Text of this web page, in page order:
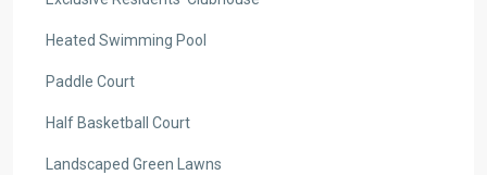
Heated Swimming Pool
Paddle Court
Half Basketball Court
Landscaped Green Lawns